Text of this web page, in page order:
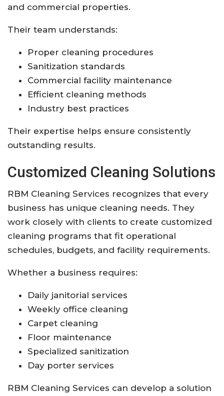
and commercial properties.
Their team understands:
Proper cleaning procedures
Sanitization standards
Commercial facility maintenance
Efficient cleaning methods
Industry best practices
Their expertise helps ensure consistently
outstanding results.
Customized Cleaning Solutions
RBM Cleaning Services recognizes that every
business has unique cleaning needs. They
work closely with clients to create customized
cleaning programs that fit operational
schedules, budgets, and facility requirements.
Whether a business requires:
Daily janitorial services
Weekly office cleaning
Carpet cleaning
Floor maintenance
Specialized sanitization
Day porter services
RBM Cleaning Services can develop a solution